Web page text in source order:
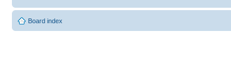
Board index